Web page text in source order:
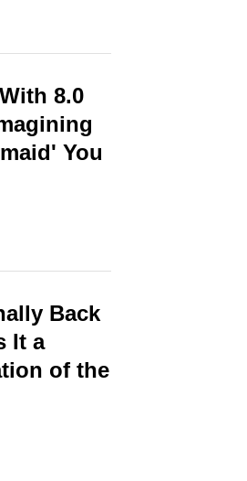
8.0
You
Back
It a
of the